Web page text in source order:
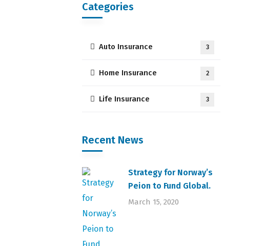
Categories
Auto Insurance 3
Home Insurance 2
Life Insurance 3
Recent News
Strategy for Norway’s
Peion to Fund Global.
March 15, 2020